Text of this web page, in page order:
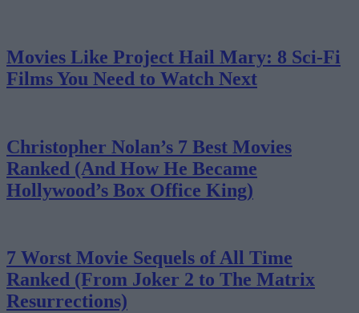
Movies Like Project Hail Mary: 8 Sci-Fi
Films You Need to Watch Next
Christopher Nolan’s 7 Best Movies
Ranked (And How He Became
Hollywood’s Box Office King)
7 Worst Movie Sequels of All Time
Ranked (From Joker 2 to The Matrix
Resurrections)